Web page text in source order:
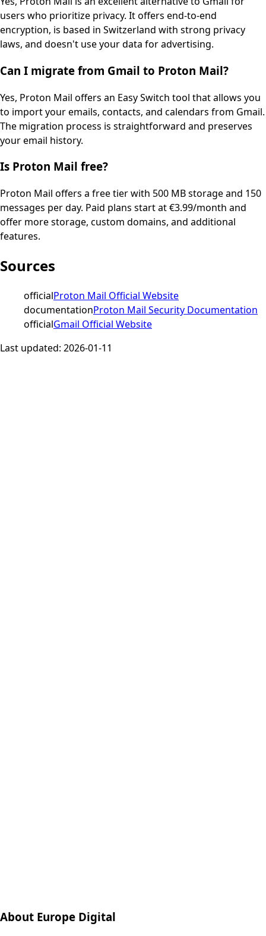
users who prioritize privacy. It offers end-to-end
encryption, is based in Switzerland with strong privacy
laws, and doesn't use your data for advertising.
Can I migrate from Gmail to Proton Mail?
Yes, Proton Mail offers an Easy Switch tool that allows you
to import your emails, contacts, and calendars from Gmail.
The migration process is straightforward and preserves
your email history.
Is Proton Mail free?
Proton Mail offers a free tier with 500 MB storage and 150
messages per day. Paid plans start at €3.99/month and
offer more storage, custom domains, and additional
features.
Sources
officialProton Mail Official Website
documentationProton Mail Security Documentation
officialGmail Official Website
Last updated: 2026-01-11
About Europe Digital